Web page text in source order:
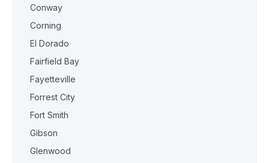
Conway
Corning
El Dorado
Fairfield Bay
Fayetteville
Forrest City
Fort Smith
Gibson
Glenwood